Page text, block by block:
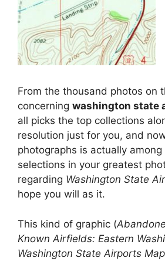
From the thousand photos on
concerning washington state
all picks the top collections
resolution just for you, and
photographs is actually
selections in your greatest
regarding Washington State
hope you will as it.
This kind of graphic (
Known Airfields: Eastern
Washington State Airports Map